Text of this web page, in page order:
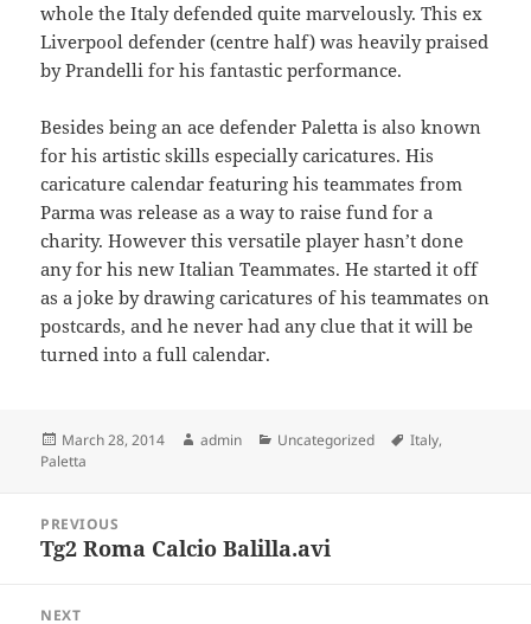
whole the Italy defended quite marvelously. This ex
Liverpool defender (centre half) was heavily praised
by Prandelli for his fantastic performance.
Besides being an ace defender Paletta is also known
for his artistic skills especially caricatures. His
caricature calendar featuring his teammates from
Parma was release as a way to raise fund for a
charity. However this versatile player hasn’t done
any for his new Italian Teammates. He started it off
as a joke by drawing caricatures of his teammates on
postcards, and he never had any clue that it will be
turned into a full calendar.
Posted
on
March 28, 2014 Author
admin Categories
Uncategorized Tags
Italy,
Paletta
navigation
PREVIOUS
Previous
Tg2 Roma Calcio Balilla.avi
NEXT